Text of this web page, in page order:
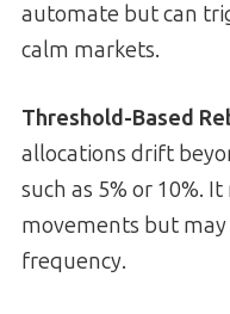
automate but can
calm markets.
Threshold-Based
allocations drift
such as 5% or 10%.
movements but
frequency.